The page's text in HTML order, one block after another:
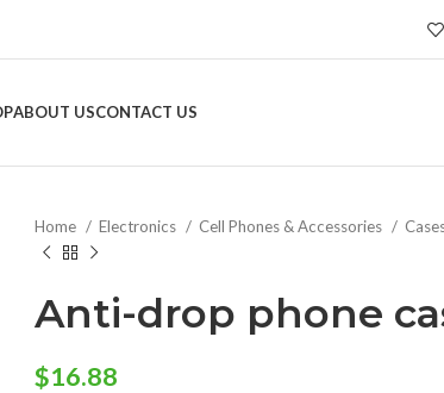
ABOUT USCONTACT US
Home Electronics Cell Phones & Accessories
Anti-drop phone
$16.88